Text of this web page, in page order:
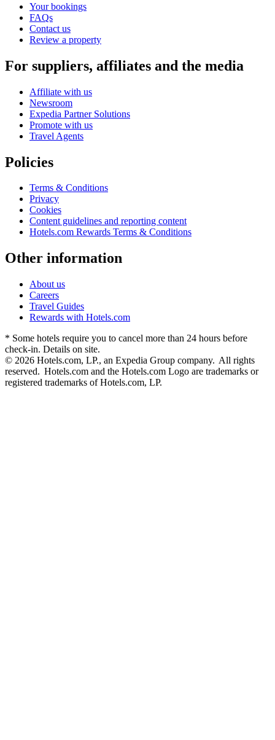
Your bookings
FAQs
Contact us
Review a property
For suppliers, affiliates and the media
Affiliate with us
Newsroom
Expedia Partner Solutions
Promote with us
Travel Agents
Policies
Terms & Conditions
Privacy
Cookies
Content guidelines and reporting content
Hotels.com Rewards Terms & Conditions
Other information
About us
Careers
Travel Guides
Rewards with Hotels.com
* Some hotels require you to cancel more than 24 hours before
check-in. Details on site.
© 2026 Hotels.com, LP., an Expedia Group company. All rights
reserved. Hotels.com and the Hotels.com Logo are trademarks or
registered trademarks of Hotels.com, LP.